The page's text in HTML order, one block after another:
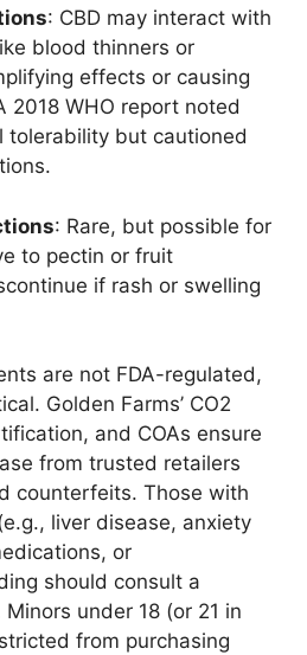
: CBD may interact with
blood thinners or
effects or causing
2018 WHO report noted
tolerability but cautioned
: Rare, but possible for
to pectin or fruit
if rash or swelling
are not FDA-regulated,
Golden Farms’ CO2
and COAs ensure
from trusted retailers
counterfeits. Those with
liver disease, anxiety
or
should consult a
under 18 (or 21 in
from purchasing